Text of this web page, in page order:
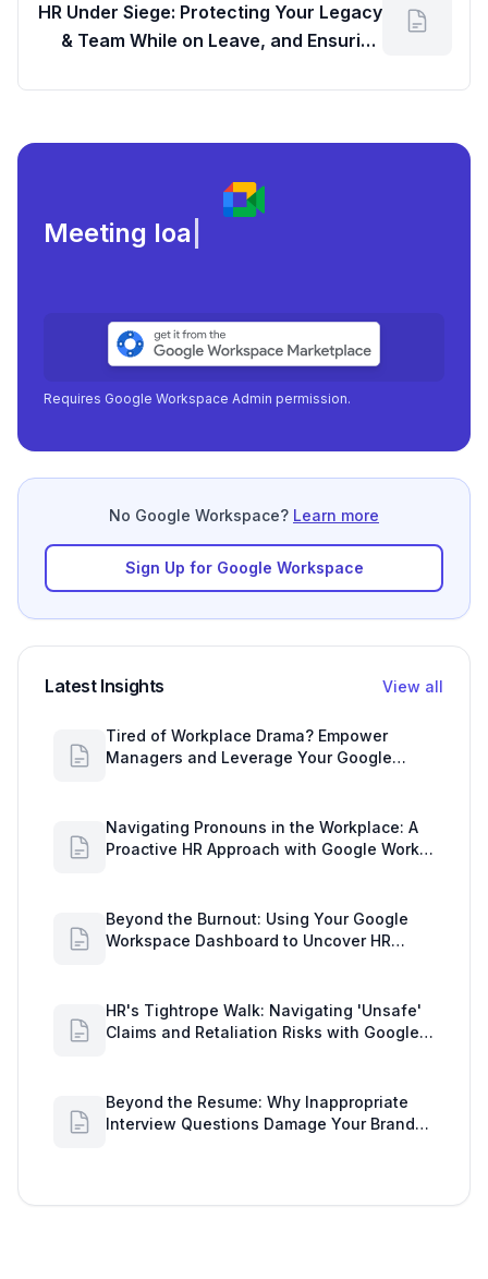
HR Under Siege: Protecting Your Legacy
& Team While on Leave, and Ensuring
Meeting load, attendance,
Requires Google Workspace Admin permission.
No Google Workspace? Learn more
Sign Up for Google Workspace
Latest Insights View all
Tired of Workplace Drama? Empower
Managers and Leverage Your Google
Navigating Pronouns in the Workplace: A
Proactive HR Approach with Google Work
Beyond the Burnout: Using Your Google
Workspace Dashboard to Uncover HR
HR's Tightrope Walk: Navigating 'Unsafe'
Claims and Retaliation Risks with Google
Beyond the Resume: Why Inappropriate
Interview Questions Damage Your Brand